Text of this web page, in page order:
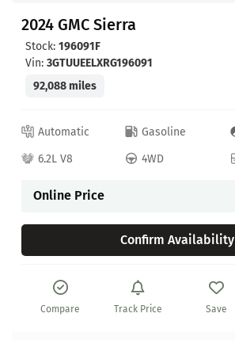
2024 GMC Sierra
Stock: 196091F
Vin: 3GTUUEELXRG196091
92,088 miles
Automatic Gasoline
6.2L V8
4WD
Online Price
Confirm Availability
Compare Track Price Save